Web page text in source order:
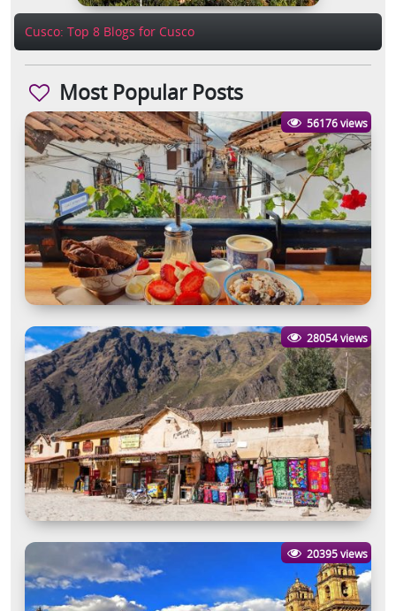
Cusco: Top 8 Blogs for Cusco
Most Popular Posts
56176 views
28054 views
20395 views